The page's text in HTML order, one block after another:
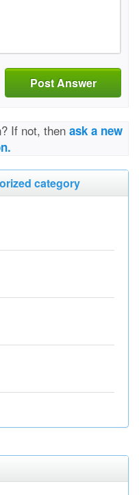
Post Answer
If not, then ask a new
category